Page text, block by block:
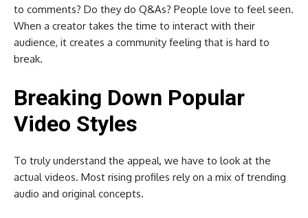
to comments? Do they do Q&As? People love to feel seen.
When a creator takes the time to interact with their
audience, it creates a community feeling that is hard to
break.
Breaking Down Popular
Video Styles
To truly understand the appeal, we have to look at the
actual videos. Most rising profiles rely on a mix of trending
audio and original concepts.